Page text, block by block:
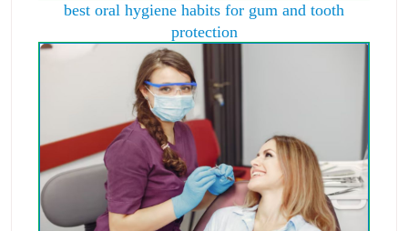
best oral hygiene habits for gum and tooth
protection